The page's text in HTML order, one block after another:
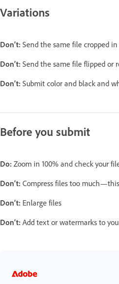
Variations
Don’t: Send the same file cropped
Don’t: Send the same file flipped or
Don’t: Submit color and black and
Before you submit
Do: Zoom in 100% and check your
Don’t: Compress files too
Don’t: Enlarge files
Don’t: Add text or watermarks to